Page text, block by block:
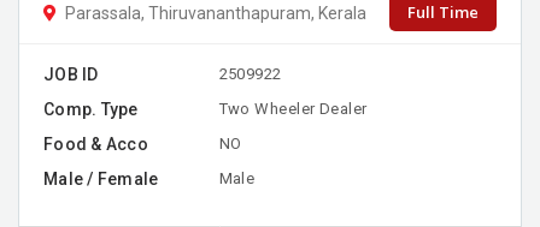
Parassala, Thiruvananthapuram, Kerala Full Time
JOB ID 2509922
Comp. Type Two Wheeler Dealer
Food & Acco NO
Male / Female Male